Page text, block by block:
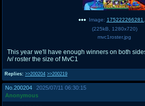
Replies: >>200204 >>200219
Image:
(225kB 1280x720)
mvc1roster.jpg
This year we'll have enough winners on both
/v/ roster the size of MvC1
No. 200204
2025/07/11 06:30:15
Anonymous